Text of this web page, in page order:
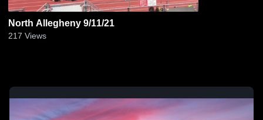
North Allegheny 9/11/21
217 Views